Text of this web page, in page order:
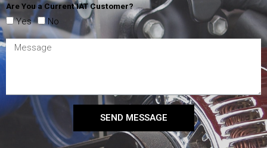
Are You a Current IAT Customer?
Yes No
SEND MESSAGE